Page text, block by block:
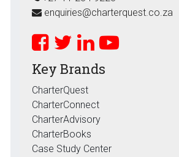
enquiries@charterquest.co.za
Key Brands
CharterQuest
CharterConnect
CharterAdvisory
CharterBooks
Case Study Center